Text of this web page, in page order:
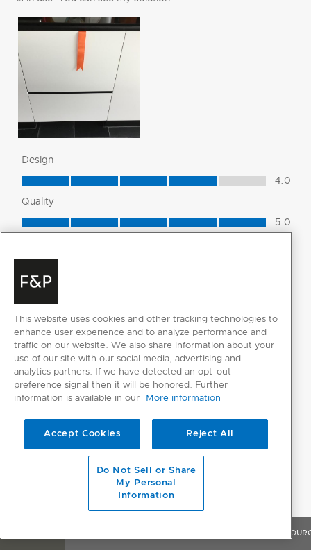
This website uses cookies and other tracking technologies to
enhance user experience and to analyze performance and
traffic on our website. We also share information about your
use of our site with our social media, advertising and
analytics partners. If we have detected an opt-out
preference signal then it will be honored. Further
information is available in our
More information
Accept Cookies Reject All
Do Not Sell or Share
My Personal
Information